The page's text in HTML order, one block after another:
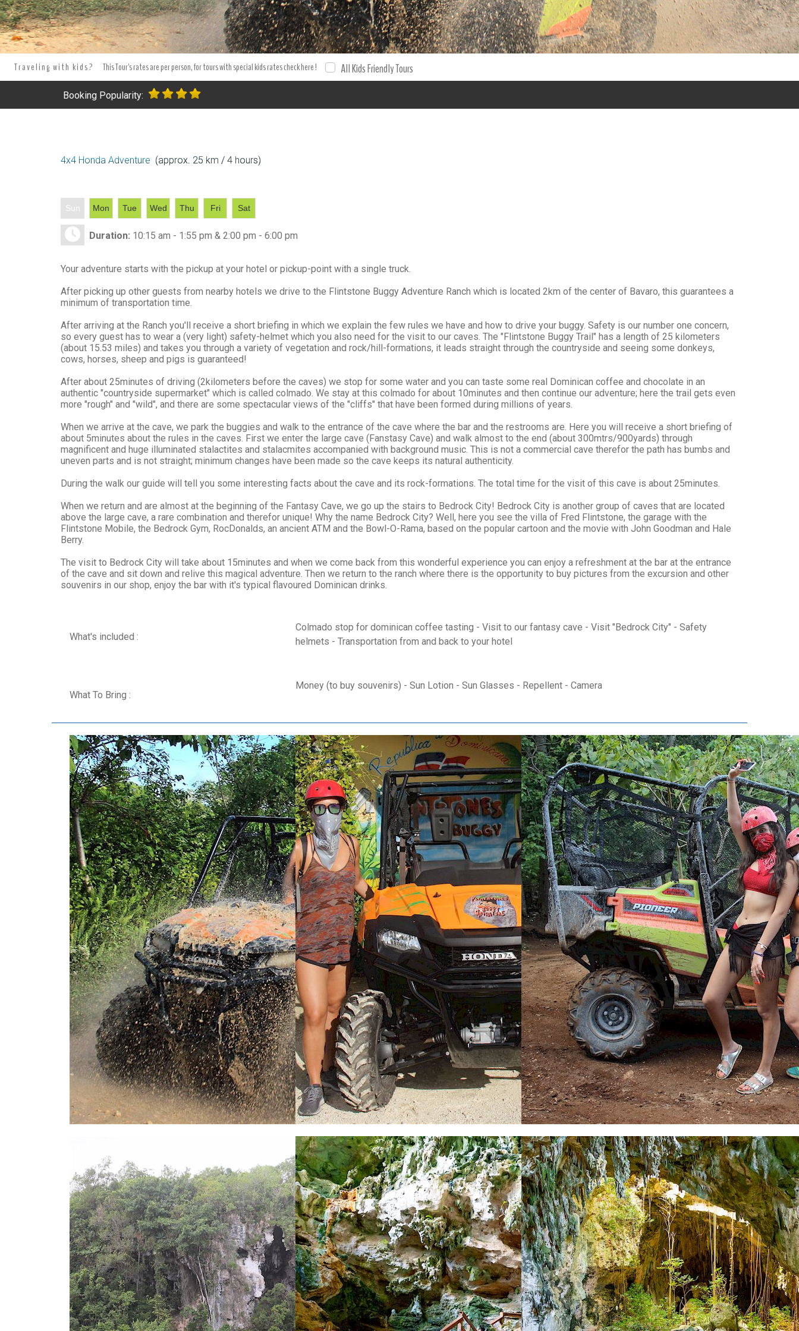
Tours Tours and Tours. Tours and Excursions.Best Punta Cana 4x4 Adventures Flintstones 4x4 Honda Adventure Buggy tour Buggies punta cana excursion tours in Punta Cana - Bavaro and
excursion and tours in Punta Cana - Bavaro.Tours and excursion booking . Book your excursion and tour with XPO Tours. Tours Tours.
Traveling with kids? This Tour's rates are per person, for tours with special kids rates check here ! All Kids Friendly Tours
Booking Popularity:
4x4 Honda Adventure (approx. 25 km / 4 hours)
Sun Mon Tue Wed Thu Fri Sat
Duration: 10:15 am - 1:55 pm & 2:00 pm - 6:00 pm
Your adventure starts with the pickup at your hotel or pickup-point with a single truck.
After picking up other guests from nearby hotels we drive to the Flintstone Buggy Adventure Ranch which is located 2km of the center of Bavaro, this guarantees a
minimum of transportation time.
After arriving at the Ranch you'll receive a short briefing in which we explain the few rules we have and how to drive your buggy. Safety is our number one concern,
so every guest has to wear a (very light) safety-helmet which you also need for the visit to our caves. The "Flintstone Buggy Trail" has a length of 25 kilometers
(about 15.53 miles) and takes you through a variety of vegetation and rock/hill-formations, it leads straight through the countryside and seeing some donkeys,
cows, horses, sheep and pigs is guaranteed!
After about 25minutes of driving (2kilometers before the caves) we stop for some water and you can taste some real Dominican coffee and chocolate in an
authentic "countryside supermarket" which is called colmado. We stay at this colmado for about 10minutes and then continue our adventure; here the trail gets even
more "rough" and "wild", and there are some spectacular views of the "cliffs" that have been formed during millions of years.
When we arrive at the cave, we park the buggies and walk to the entrance of the cave where the bar and the restrooms are. Here you will receive a short briefing of
about 5minutes about the rules in the caves. First we enter the large cave (Fanstasy Cave) and walk almost to the end (about 300mtrs/900yards) through
magnificent and huge illuminated stalactites and stalacmites accompanied with background music. This is not a commercial cave therefor the path has bumbs and
uneven parts and is not straight; minimum changes have been made so the cave keeps its natural authenticity.
During the walk our guide will tell you some interesting facts about the cave and its rock-formations. The total time for the visit of this cave is about 25minutes.
When we return and are almost at the beginning of the Fantasy Cave, we go up the stairs to Bedrock City! Bedrock City is another group of caves that are located
above the large cave, a rare combination and therefor unique! Why the name Bedrock City? Well, here you see the villa of Fred Flintstone, the garage with the
Flintstone Mobile, the Bedrock Gym, RocDonalds, an ancient ATM and the Bowl-O-Rama, based on the popular cartoon and the movie with John Goodman and Hale
Berry.
The visit to Bedrock City will take about 15minutes and when we come back from this wonderful experience you can enjoy a refreshment at the bar at the entrance
of the cave and sit down and relive this magical adventure. Then we return to the ranch where there is the opportunity to buy pictures from the excursion and other
souvenirs in our shop, enjoy the bar with it's typical flavoured Dominican drinks.
What's included :
Colmado stop for dominican coffee tasting - Visit to our fantasy cave - Visit "Bedrock City" - Safety
helmets - Transportation from and back to your hotel
What To Bring :
Money (to buy souvenirs) - Sun Lotion - Sun Glasses - Repellent - Camera